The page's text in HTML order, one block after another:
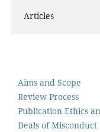
Articles
Aims and Scope
Review Process
Publication Ethics
Deals of Misconduct